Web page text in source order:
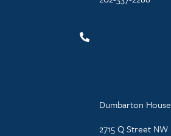
Dumbarton House
2715 Q Street NW